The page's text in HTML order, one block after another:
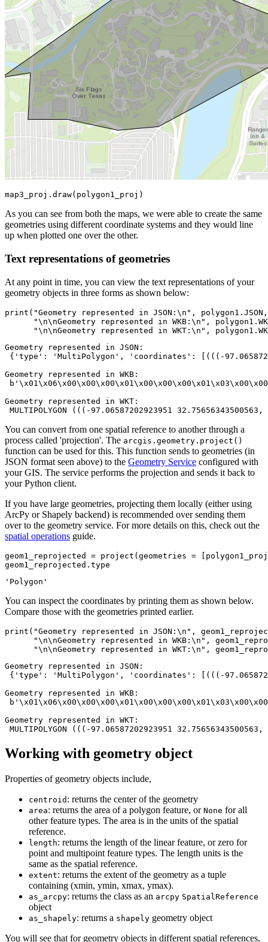
map3_proj.draw(polygon1_proj)
As you can see from both the maps, we were able to create the same
geometries using different coordinate systems and they would line
up when plotted one over the other.
Text representations of geometries
At any point in time, you can view the text representations of your
geometry objects in three forms as shown below:
print ( "Geometry represented in JSON:\n" ,
"\n\nGeometry represented in WKB:\n" ,
"\n\nGeometry represented in WKT:\n" ,
Geometry represented in JSON:
{'type': 'MultiPolygon', 'coordinates': [(((-
Geometry represented in WKB:
Geometry represented in WKT:
You can convert from one spatial reference to another through a
process called 'projection'. The arcgis.geometry.project()
function can be used for this. This function sends to geometries (in
JSON format seen above) to the Geometry Service configured with
your GIS. The service performs the projection and sends it back to
your Python client.
If you have large geometries, projecting them locally (either using
ArcPy or Shapely backend) is recommended over sending them
over to the geometry service. For more details on this, check out the
spatial operations guide.
geom1_reprojected = project(geometries =
geom1_reprojected. type
'Polygon'
You can inspect the coordinates by printing them as shown below.
Compare those with the geometries printed earlier.
print ( "Geometry represented in JSON:\n" ,
"\n\nGeometry represented in WKB:\n" ,
"\n\nGeometry represented in WKT:\n" ,
Geometry represented in JSON:
{'type': 'MultiPolygon', 'coordinates': [(((-
Geometry represented in WKB:
Geometry represented in WKT:
Working with geometry object
Properties of geometry objects include,
centroid : returns the center of the geometry
area: returns the area of a polygon feature, or None for all
other feature types. The area is in the units of the spatial
reference.
length: returns the length of the linear feature, or zero for
point and multipoint feature types. The length units is the
same as the spatial reference.
extent: returns the extent of the geometry as a tuple
containing (xmin, ymin, xmax, ymax).
as_arcpy: returns the class as an arcpy SpatialReference
object
as_shapely: returns a shapely geometry object
You will see that for geometry objects in different spatial references,